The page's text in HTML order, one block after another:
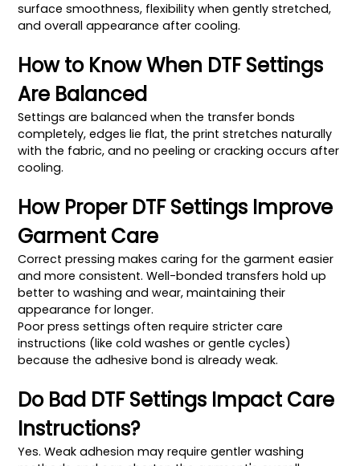
surface smoothness, flexibility when gently stretched,
and overall appearance after cooling.
How to Know When DTF Settings
Are Balanced
Settings are balanced when the transfer bonds
completely, edges lie flat, the print stretches naturally
with the fabric, and no peeling or cracking occurs after
cooling.
How Proper DTF Settings Improve
Garment Care
Correct pressing makes caring for the garment easier
and more consistent. Well-bonded transfers hold up
better to washing and wear, maintaining their
appearance for longer.
Poor press settings often require stricter care
instructions (like cold washes or gentle cycles)
because the adhesive bond is already weak.
Do Bad DTF Settings Impact Care
Instructions?
Yes. Weak adhesion may require gentler washing